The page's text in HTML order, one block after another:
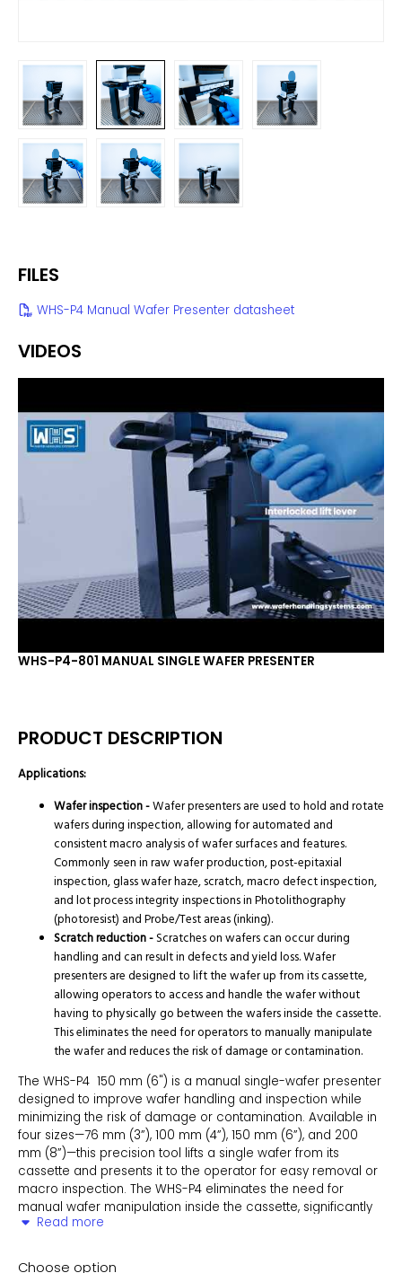
FILES
WHS-P4 Manual Wafer Presenter datasheet
VIDEOS
WHS-P4-801 MANUAL SINGLE WAFER PRESENTER
PRODUCT DESCRIPTION
Applications:
Wafer inspection -Wafer presenters are used to hold and rotate
wafers during inspection, allowing for automated and
consistent macro analysis of wafer surfaces and features.
Commonly seen in raw wafer production, post-epitaxial
inspection, glass wafer haze, scratch, macro defect inspection,
and lot process integrity inspections in Photolithography
(photoresist) and Probe/Test areas (inking).
Scratch reduction -Scratches on wafers can occur during
handling and can result in defects and yield loss. Wafer
presenters are designed to lift the wafer up from its cassette,
allowing operators to access and handle the wafer without
having to physically go between the wafers inside the cassette.
This eliminates the need for operators to manually manipulate
the wafer and reduces the risk of damage or contamination.
The WHS-P4 150 mm (6") is a manual single-wafer presenter
designed to improve wafer handling and inspection while
minimizing the risk of damage or contamination. Available in
four sizes—76 mm (3”), 100 mm (4”), 150 mm (6”), and 200
mm (8”)—this precision tool lifts a single wafer from its
cassette and presents it to the operator for easy removal or
macro inspection. The WHS-P4 eliminates the need for
manual wafer manipulation inside the cassette, significantly
reducing the risk of scratching neighboring wafers.
Read more
Choose option